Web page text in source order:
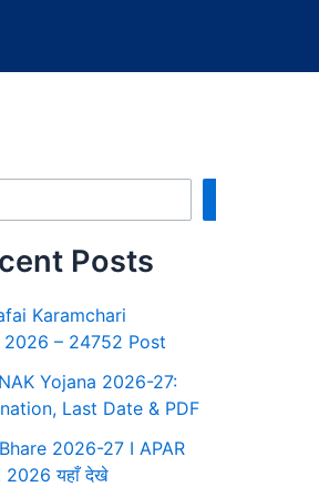
Posts
Karamchari
2026 – 24752 Post
Yojana 2026-27:
Last Date & PDF
2026-27 I APAR
यहाँ देखे